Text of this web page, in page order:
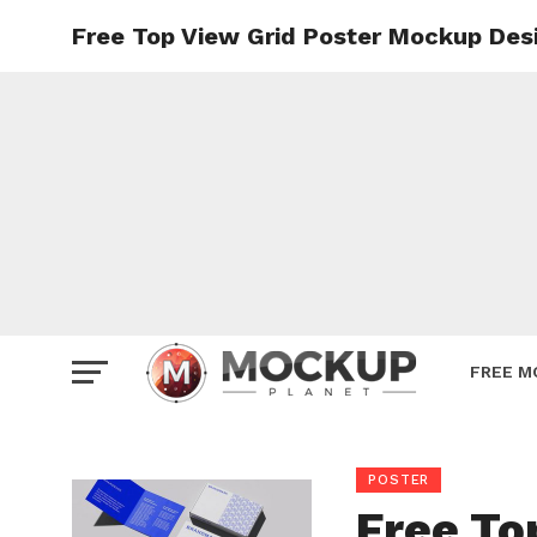
FREE
Mockup
Free Top View Grid Poster Mockup
POSTER